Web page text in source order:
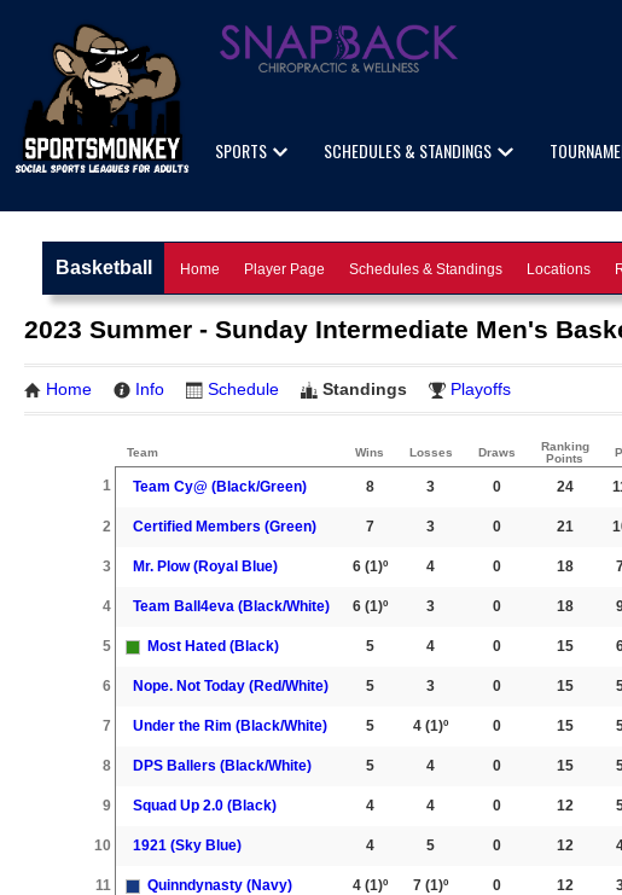
SPORTS SCHEDULES & STANDINGS
Basketball Home Player Page Schedules & Standings Locations
2023 Summer - Sunday Intermediate Men's
Home Info Schedule Standings Playoffs
Team Wins Losses Draws
Ranking
Points
1 Team Cy@ (Black/Green) 8 3 0 24
2 Certified Members (Green) 7 3 0 21
3 Mr. Plow (Royal Blue) 6(1)º 4 0 18
4 Team Ball4eva (Black/White) 6(1)º 3 0 18
5 Most Hated (Black) 5 4 0 15
6 Nope. Not Today (Red/White) 5 3 0 15
7 Under the Rim (Black/White) 5 4 (1)º 0 15
8 DPS Ballers (Black/White) 5 4 0 15
9 Squad Up 2.0 (Black) 4 4 0 12
10 1921 (Sky Blue) 4 5 0 12
11 Quinndynasty (Navy) 4(1)º 7 (1)º 0 12